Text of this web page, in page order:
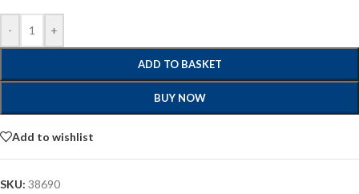
- +
ADD TO BASKET
BUY NOW
Add to wishlist
SKU: 38690